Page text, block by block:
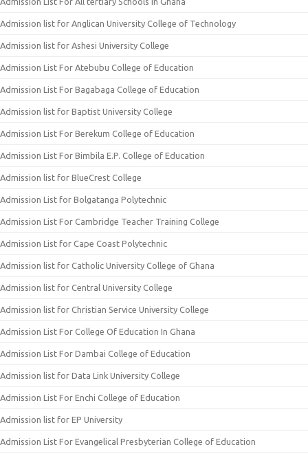
Admission list for Anglican University College of Technology
Admission list for Ashesi University College
Admission List For Atebubu College of Education
Admission List For Bagabaga College of Education
Admission list for Baptist University College
Admission List For Berekum College of Education
Admission List For Bimbila E.P. College of Education
Admission list for BlueCrest College
Admission List for Bolgatanga Polytechnic
Admission List For Cambridge Teacher Training College
Admission List for Cape Coast Polytechnic
Admission list for Catholic University College of Ghana
Admission list for Central University College
Admission list for Christian Service University College
Admission List For College Of Education In Ghana
Admission List For Dambai College of Education
Admission list for Data Link University College
Admission List For Enchi College of Education
Admission list for EP University
Admission List For Evangelical Presbyterian College of Education